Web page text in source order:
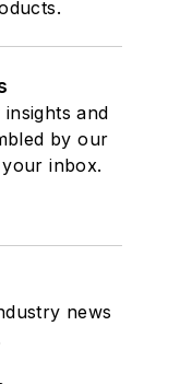
and
by our
inbox.
news